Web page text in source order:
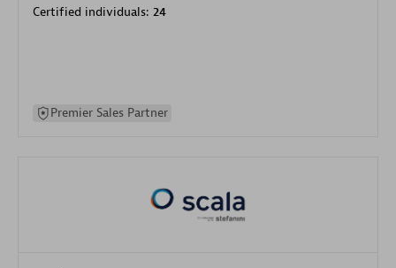
Certified individuals: 24
Premier Sales Partner